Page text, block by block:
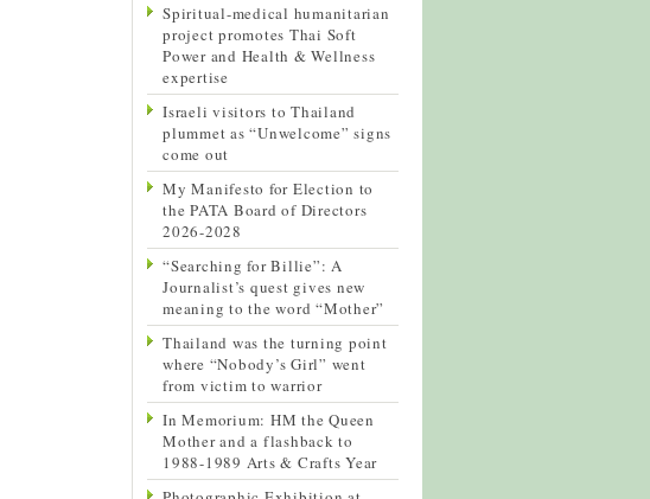
Spiritual-medical humanitarian
project promotes Thai Soft
Power and Health & Wellness
expertise
Israeli visitors to Thailand
plummet as “Unwelcome” signs
come out
My Manifesto for Election to
the PATA Board of Directors
2026-2028
“Searching for Billie”: A
Journalist’s quest gives new
meaning to the word “Mother”
Thailand was the turning point
where “Nobody’s Girl” went
from victim to warrior
In Memorium: HM the Queen
Mother and a flashback to
1988-1989 Arts & Crafts Year